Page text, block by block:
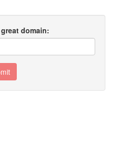
domain: